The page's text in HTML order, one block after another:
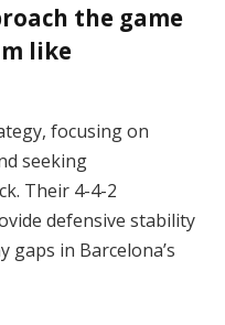
the game
like
focusing on
seeking
Their 4-4-2
defensive stability
in Barcelona’s